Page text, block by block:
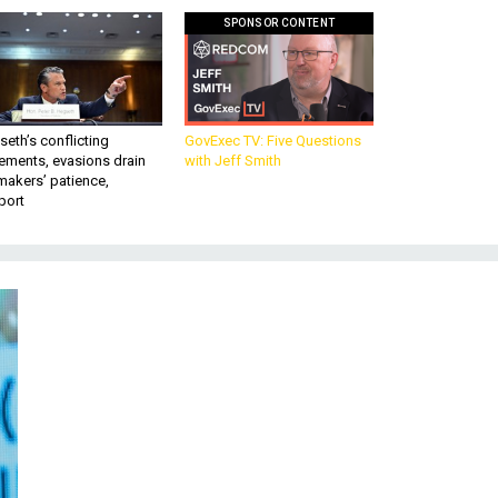
conflicting
evasions drain
patience,
SPONSOR CONTENT
GovExec TV: Five Questions
with Jeff Smith